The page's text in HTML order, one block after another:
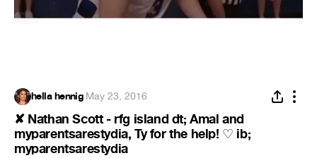
hella hennig·May 23, 2016
✘ Nathan Scott - rfg island dt; Amal and
myparentsarestydia, Ty for the help! ♡ ib;
myparentsarestydia